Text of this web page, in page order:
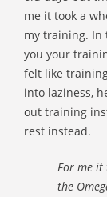
me it took a
my training. In
you your
felt like
into laziness,
out training
rest instead.
For me it
the